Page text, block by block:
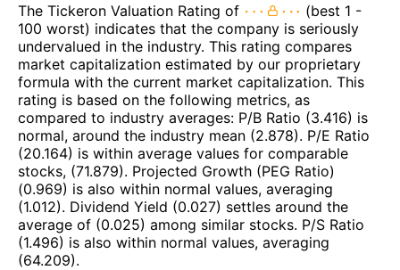
The Tickeron Valuation Rating of
(best 1 -
100 worst) indicates that the company is seriously
undervalued in the industry. This rating compares
market capitalization estimated by our proprietary
formula with the current market capitalization. This
rating is based on the following metrics, as
compared to industry averages: P/B Ratio (3.416) is
normal, around the industry mean (2.878). P/E Ratio
(20.164) is within average values for comparable
stocks, (71.879). Projected Growth (PEG Ratio)
(0.969) is also within normal values, averaging
(1.012). Dividend Yield (0.027) settles around the
average of (0.025) among similar stocks. P/S Ratio
(1.496) is also within normal values, averaging
(64.209).